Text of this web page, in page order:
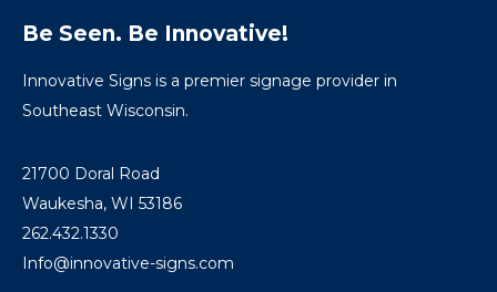
Be Seen. Be Innovative!
Innovative Signs is a premier signage provider in
Southeast Wisconsin.
21700 Doral Road
Waukesha, WI 53186
262.432.1330
Info@innovative-signs.com